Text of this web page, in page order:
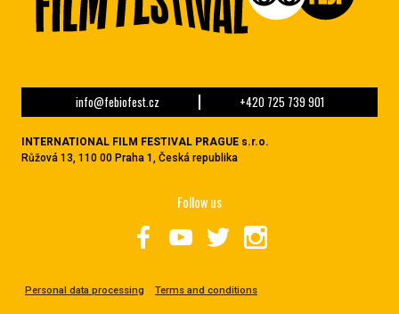
info@febiofest.cz +420 725 739 901
INTERNATIONAL FILM FESTIVAL PRAGUE s.r.o.
Růžová 13, 110 00 Praha 1, Česká republika
Personal data processing Terms and conditions
Follow us